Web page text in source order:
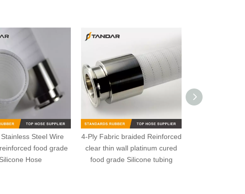
Steel Wire
food grade
Silicone Hose
4-Ply Fabric braided Reinforced
clear thin wall platinum cured
food grade Silicone tubing